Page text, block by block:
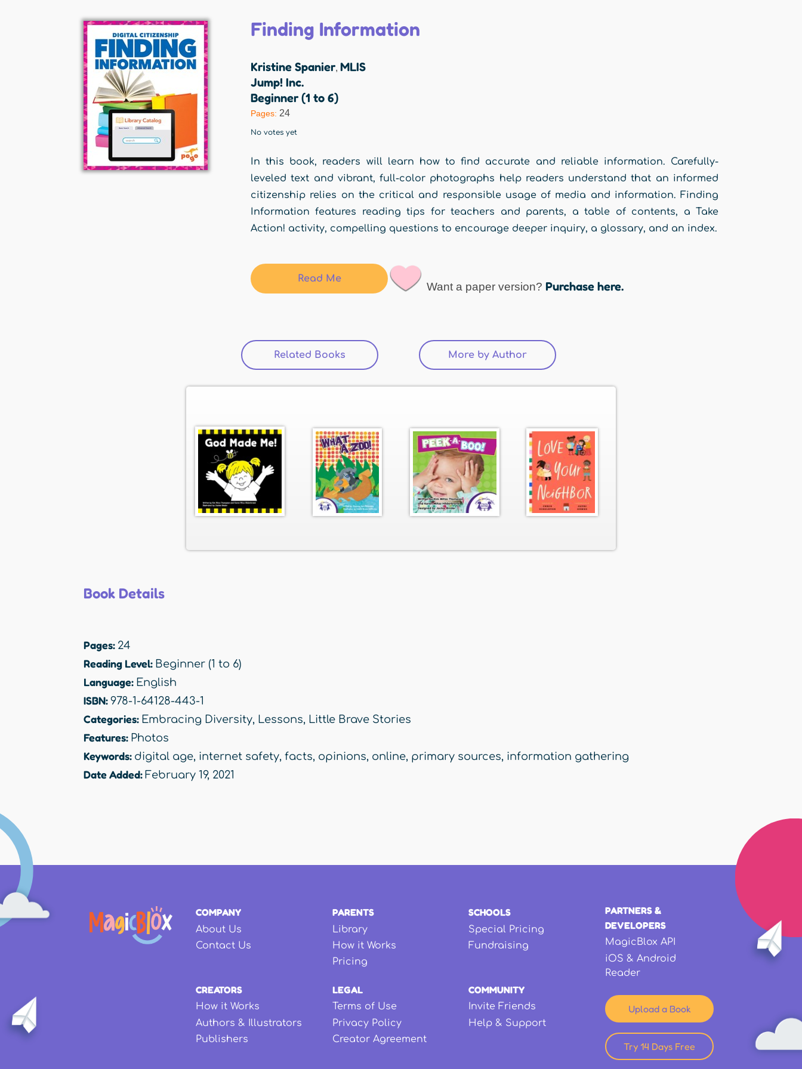
Finding Information
Kristine Spanier, MLIS
Jump! Inc.
Beginner (1 to 6)
Pages: 24
No votes yet
In this book, readers will learn how to find accurate and reliable information. Carefully-
leveled text and vibrant, full-color photographs help readers understand that an informed
citizenship relies on the critical and responsible usage of media and information. Finding
Information features reading tips for teachers and parents, a table of contents, a Take
Action! activity, compelling questions to encourage deeper inquiry, a glossary, and an index.
Read Me
Want a paper version? Purchase here.
Related Books (active tab) More by Author
Book Details
Pages: 24
Reading Level: Beginner (1 to 6)
Language: English
ISBN: 978-1-64128-443-1
Categories: Embracing Diversity, Lessons, Little Brave Stories
Features: Photos
Keywords: digital age, internet safety, facts, opinions, online, primary sources, information gathering
Date Added: February 19, 2021
COMPANY
About Us
Contact Us
PARENTS
Library
How it Works
Pricing
SCHOOLS
Special Pricing
Fundraising
CREATORS
How it Works
Authors & Illustrators
Publishers
LEGAL
Terms of Use
Privacy Policy
Creator Agreement
COMMUNITY
Invite Friends
Help & Support
PARTNERS &
DEVELOPERS
MagicBlox API
iOS & Android
Reader
Upload a Book
Try 14 Days Free